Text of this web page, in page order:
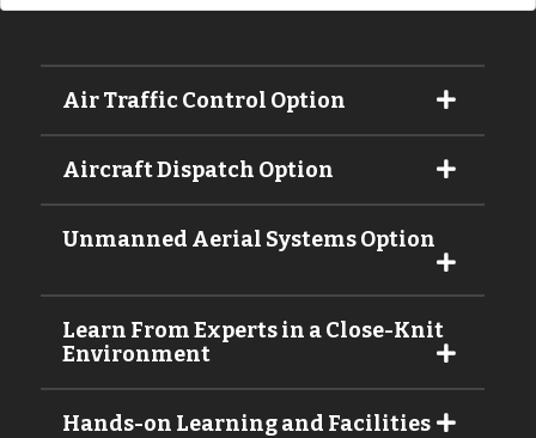
Air Traffic Control Option
Aircraft Dispatch Option
Unmanned Aerial Systems Option
Learn From Experts in a Close-Knit
Environment
Hands-on Learning and Facilities